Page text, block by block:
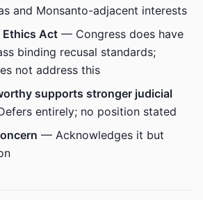
and Monsanto-adjacent interests
Ethics Act — Congress does have
binding recusal standards;
not address this
supports stronger judicial
entirely; no position stated
— Acknowledges it but